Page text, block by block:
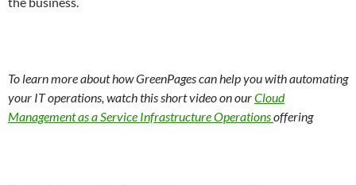
To learn more about how GreenPages can help you with automating
your IT operations, watch this short video on ourCloud
Management as a Service Infrastructure Operationsoffering